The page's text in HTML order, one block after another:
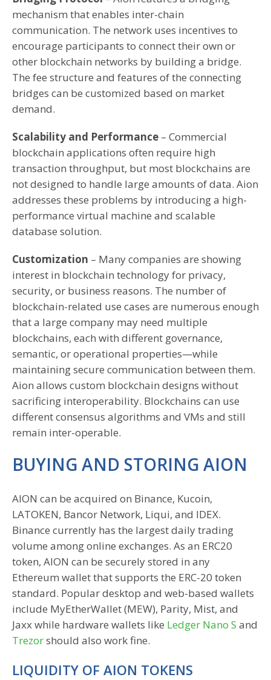
mechanism that enables inter-chain
communication. The network uses incentives to
encourage participants to connect their own or
other blockchain networks by building a bridge.
The fee structure and features of the connecting
bridges can be customized based on market
demand.
Scalability and Performance – Commercial
blockchain applications often require high
transaction throughput, but most blockchains are
not designed to handle large amounts of data. Aion
addresses these problems by introducing a high-
performance virtual machine and scalable
database solution.
Customization – Many companies are showing
interest in blockchain technology for privacy,
security, or business reasons. The number of
blockchain-related use cases are numerous enough
that a large company may need multiple
blockchains, each with different governance,
semantic, or operational properties—while
maintaining secure communication between them.
Aion allows custom blockchain designs without
sacrificing interoperability. Blockchains can use
different consensus algorithms and VMs and still
remain inter-operable.
BUYING AND STORING AION
AION can be acquired on Binance, Kucoin,
LATOKEN, Bancor Network, Liqui, and IDEX.
Binance currently has the largest daily trading
volume among online exchanges. As an ERC20
token, AION can be securely stored in any
Ethereum wallet that supports the ERC-20 token
standard. Popular desktop and web-based wallets
include MyEtherWallet (MEW), Parity, Mist, and
Jaxx while hardware wallets like Ledger Nano S and
Trezorshould also work fine.
LIQUIDITY OF AION TOKENS